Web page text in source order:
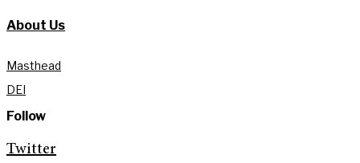
About Us
Masthead
DEI
Follow
Twitter